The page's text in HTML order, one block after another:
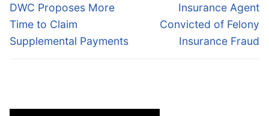
navigation
Previous
post:
DWC Proposes More
Time to Claim
Supplemental Payments
Next
post:
Insurance Agent
Convicted of Felony
Insurance Fraud